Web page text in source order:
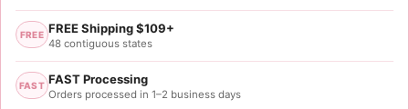
FREE FREE Shipping $109+
48 contiguous states
FAST FAST Processing
Orders processed in 1–2 business days